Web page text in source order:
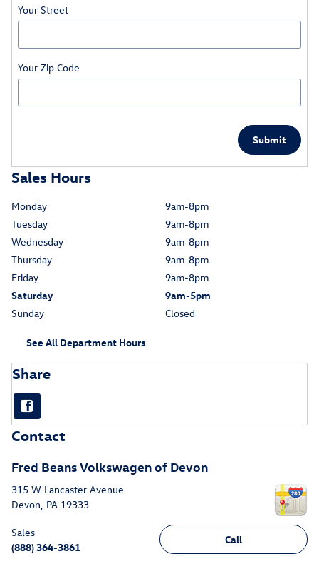
Your Street
Your Zip Code
Submit
Sales Hours
Monday
9am-8pm
Tuesday
9am-8pm
Wednesday
9am-8pm
Thursday
9am-8pm
Friday
9am-8pm
Saturday
9am-5pm
Sunday
Closed
See All Department Hours
Share
Contact
Fred Beans Volkswagen of Devon
315 W Lancaster Avenue
Devon PA 19333
Call
Sales
(888) 364-3861